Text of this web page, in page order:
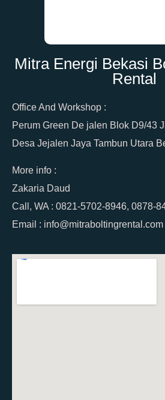
Mitra Energi Bekasi
Rental
Office And Workshop :
Perum Green De jalen Blok D9/43
Desa Jejalen Jaya Tambun Utara
More info :
Zakaria Daud
Call, WA : 0821-5702-8946, 0878-
Email : info@mitraboltingrental.com